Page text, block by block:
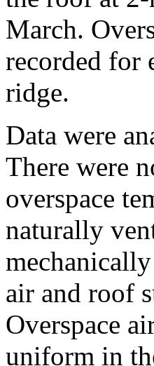
March.
recorded for
ridge.
Data were
There were
overspace
naturally
air and roof
Overspace
uniform in